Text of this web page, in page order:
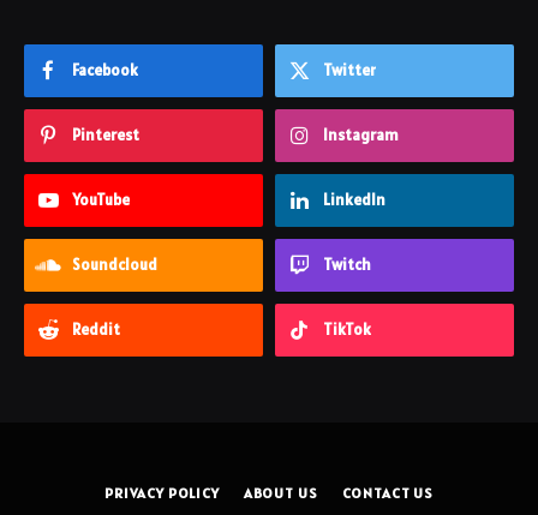
Facebook Twitter
Pinterest Instagram
YouTube LinkedIn
Soundcloud Twitch
Reddit TikTok
PRIVACY POLICY ABOUT US CONTACT US